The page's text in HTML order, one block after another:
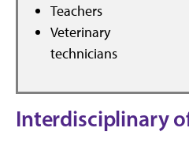
Teachers
Veterinary
technicians
Interdisciplinary